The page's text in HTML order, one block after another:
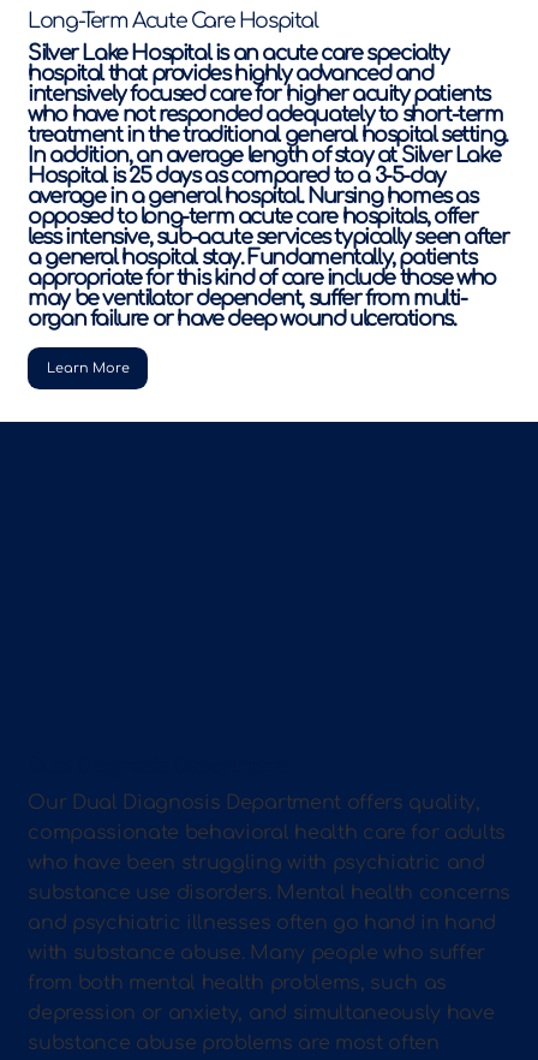
Long-Term Acute Care Hospital
Silver Lake Hospital is an acute care specialty
hospital that provides highly advanced and
intensively focused care for higher acuity patients
who have not responded adequately to short-term
treatment in the traditional general hospital setting.
In addition, an average length of stay at Silver Lake
Hospital is 25 days as compared to a 3-5-day
average in a general hospital. Nursing homes as
opposed to long-term acute care hospitals, offer
less intensive, sub-acute services typically seen after
a general hospital stay. Fundamentally, patients
appropriate for this kind of care include those who
may be ventilator dependent, suffer from multi-
organ failure or have deep wound ulcerations.
Learn More
Our Dual Diagnosis Department offers quality,
compassionate behavioral health care for adults
who have been struggling with psychiatric and
substance use disorders. Mental health concerns
and psychiatric illnesses often go hand in hand
with substance abuse. Many people who suffer
from both mental health problems, such as
depression or anxiety, and simultaneously have
substance abuse problems are most often